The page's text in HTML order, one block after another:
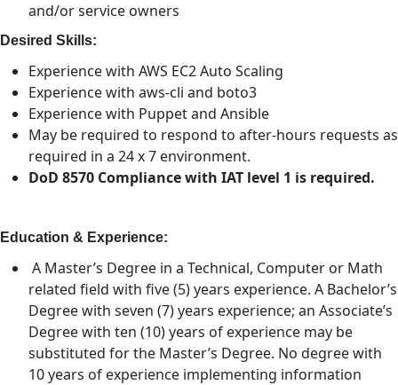
and/or service owners
Desired Skills:
Experience with AWS EC2 Auto Scaling
Experience with aws-cli and boto3
Experience with Puppet and Ansible
May be required to respond to after-hours requests as
required in a 24 x 7 environment.
DoD 8570 Compliance with IAT level 1 is required.
Education & Experience:
A Master’s Degree in a Technical, Computer or Math
related field with five (5) years experience. A Bachelor’s
Degree with seven (7) years experience; an Associate’s
Degree with ten (10) years of experience may be
substituted for the Master’s Degree. No degree with
10 years of experience implementing information